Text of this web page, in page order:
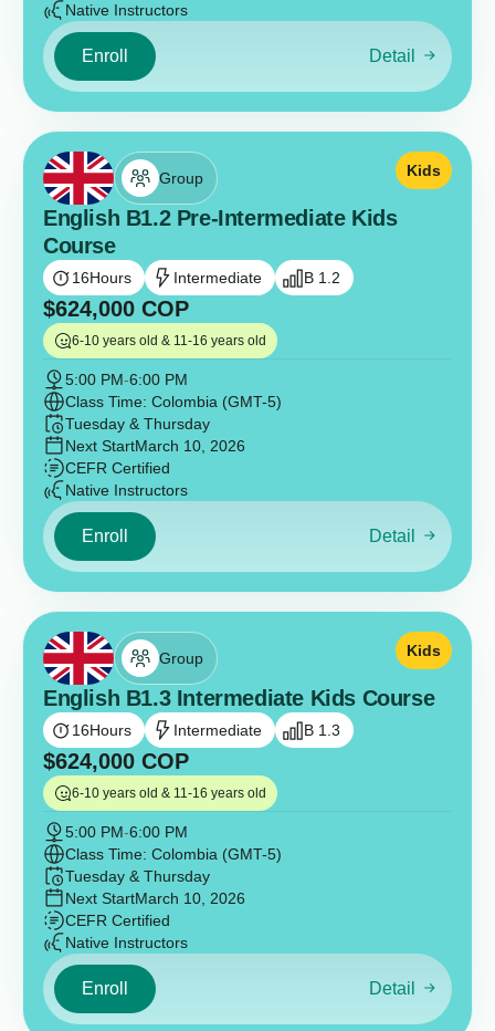
Native Instructors
Enroll Detail
Group
English B1.2 Pre-Intermediate Kids
Course
16Hours Intermediate B 1.2
Kids
$624,000 COP
6-10 years old & 11-16 years old
5:00 PM-6:00 PM
Class Time: Colombia (GMT-5)
Tuesday & Thursday
Next StartMarch 10, 2026
CEFR Certified
Native Instructors
Enroll Detail
Group
English B1.3 Intermediate Kids Course
16Hours Intermediate B 1.3
Kids
$624,000 COP
6-10 years old & 11-16 years old
5:00 PM-6:00 PM
Class Time: Colombia (GMT-5)
Tuesday & Thursday
Next StartMarch 10, 2026
CEFR Certified
Native Instructors
Enroll Detail